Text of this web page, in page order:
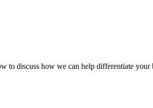
to discuss how we can help differentiate